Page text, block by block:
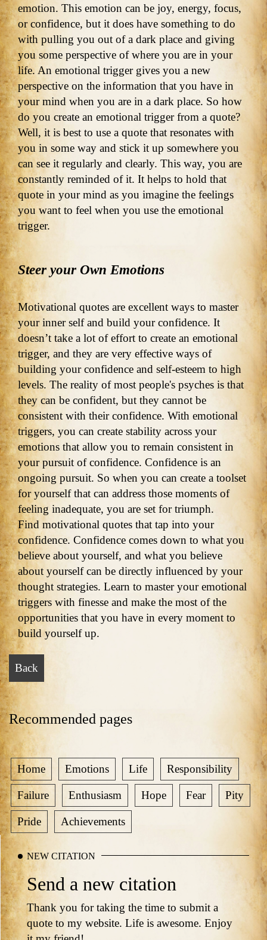
emotion. This emotion can be joy, energy, focus,
or confidence, but it does have something to do
with pulling you out of a dark place and giving
you some perspective of where you are in your
life. An emotional trigger gives you a new
perspective on the information that you have in
your mind when you are in a dark place. So how
do you create an emotional trigger from a quote?
Well, it is best to use a quote that resonates with
you in some way and stick it up somewhere you
can see it regularly and clearly. This way, you are
constantly reminded of it. It helps to hold that
quote in your mind as you imagine the feelings
you want to feel when you use the emotional
trigger.
Steer your Own Emotions
Motivational quotes are excellent ways to master
your inner self and build your confidence. It
doesn’t take a lot of effort to create an emotional
trigger, and they are very effective ways of
building your confidence and self-esteem to high
levels. The reality of most people's psyches is that
they can be confident, but they cannot be
consistent with their confidence. With emotional
triggers, you can create stability across your
emotions that allow you to remain consistent in
your pursuit of confidence. Confidence is an
ongoing pursuit. So when you can create a toolset
for yourself that can address those moments of
feeling inadequate, you are set for triumph.
Find motivational quotes that tap into your
confidence. Confidence comes down to what you
believe about yourself, and what you believe
about yourself can be directly influenced by your
thought strategies. Learn to master your emotional
triggers with finesse and make the most of the
opportunities that you have in every moment to
build yourself up.
Back
Recommended pages
Home Emotions Life Responsibility
Failure Enthusiasm Hope Fear Pity
Pride Achievements
NEW CITATION
Send a new citation
Thank you for taking the time to submit a
quote to my website. Life is awesome. Enjoy